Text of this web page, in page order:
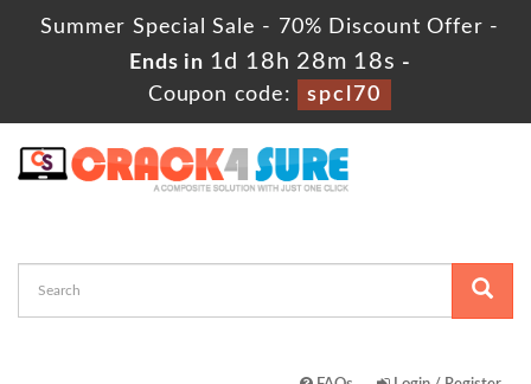
Summer Special Sale - 70% Discount Offer -
Ends in 1d 18h 28m 18s -
Coupon code:
spcl70